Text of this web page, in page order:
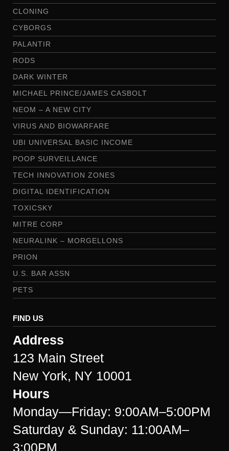
CLONING
CYBORGS
PALANTIR
RODS
DARK WINTER
MICHAEL PRINCE/JAMES CASBOLT
NEOM – A NEW CITY
VIRUS AND BIOWARFARE
UBI UNIVERSAL BASIC INCOME
POOP SURVEILLANCE
TECH INNOVATION ZONES
DIGITAL IDENTIFICATION
TOXICSKY
MITRE CORP
NEURALINK – MORGELLONS
PRION
U.S. BAR ASSN
PETS
FIND US
Address
123 Main Street
New York, NY 10001
Hours
Monday—Friday: 9:00AM–5:00PM
Saturday & Sunday: 11:00AM–
3:00PM